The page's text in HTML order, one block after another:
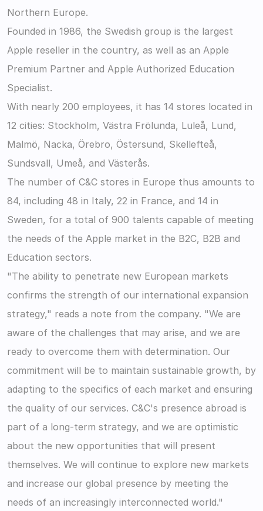
Northern Europe.
Founded in 1986, the Swedish group is the largest
Apple reseller in the country, as well as an Apple
Premium Partner and Apple Authorized Education
Specialist.
With nearly 200 employees, it has 14 stores located in
12 cities: Stockholm, Västra Frölunda, Luleå, Lund,
Malmö, Nacka, Örebro, Östersund, Skellefteå,
Sundsvall, Umeå, and Västerås.
The number of C&C stores in Europe thus amounts to
84, including 48 in Italy, 22 in France, and 14 in
Sweden, for a total of 900 talents capable of meeting
the needs of the Apple market in the B2C, B2B and
Education sectors.
"The ability to penetrate new European markets
confirms the strength of our international expansion
strategy," reads a note from the company. "We are
aware of the challenges that may arise, and we are
ready to overcome them with determination. Our
commitment will be to maintain sustainable growth, by
adapting to the specifics of each market and ensuring
the quality of our services. C&C's presence abroad is
part of a long-term strategy, and we are optimistic
about the new opportunities that will present
themselves. We will continue to explore new markets
and increase our global presence by meeting the
needs of an increasingly interconnected world."